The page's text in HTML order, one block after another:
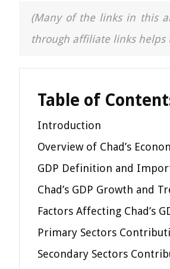
(Many of the links in this
through affiliate links helps
Table of
Introduction
Overview of Chad’s
GDP Definition and
Chad’s GDP Growth and
Factors Affecting Chad’s
Primary Sectors
Secondary Sectors